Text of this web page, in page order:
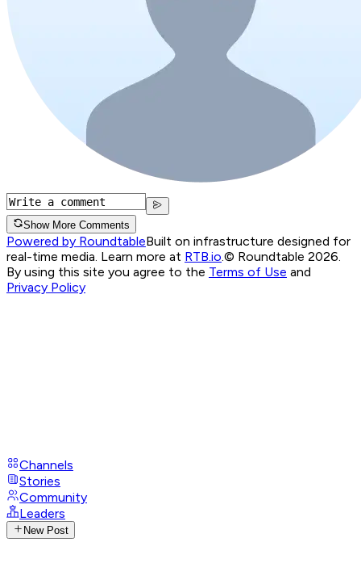
Show More Comments
Powered by RoundtableBuilt on infrastructure designed for
real-time media. Learn more at RTB.io © Roundtable 2026.
By using this site you agree to the Terms of Use and
Privacy Policy
Channels
Stories
Community
Leaders
New Post